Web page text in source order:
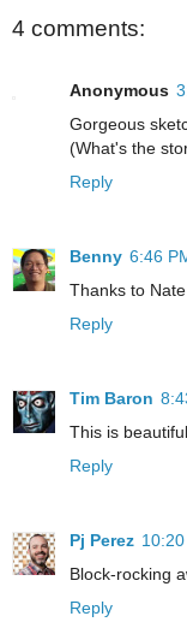
4 comments:
Anonymous
Gorgeous
(What's the
Reply
Benny 6:46
Thanks to
Reply
Tim Baron
This is
Reply
Pj Perez 10:20
Block-rocking
Reply